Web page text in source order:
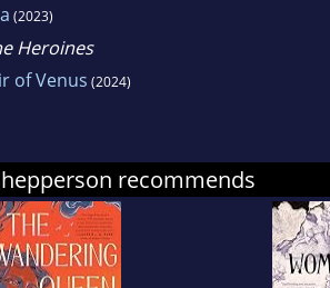
Laura lives outside
be found on Twitter
(2023)
Heroines
of Venus (2024)
recommends